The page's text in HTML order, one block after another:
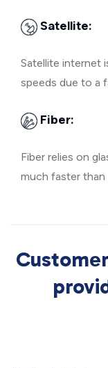
Satellite:
Satellite internet
speeds due to a
Fiber:
Fiber relies on
much faster than